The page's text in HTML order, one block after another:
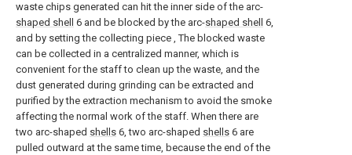
waste chips generated can hit the inner side of the arc-
shaped shell 6 and be blocked by the arc-shaped shell 6,
and by setting the collecting piece , The blocked waste
can be collected in a centralized manner, which is
convenient for the staff to clean up the waste, and the
dust generated during grinding can be extracted and
purified by the extraction mechanism to avoid the smoke
affecting the normal work of the staff. When there are
two arc-shaped shells 6, two arc-shaped shells 6 are
pulled outward at the same time, because the end of the